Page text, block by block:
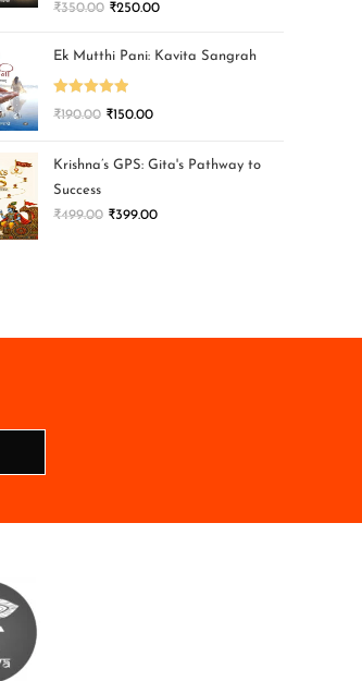
₹350.00 ₹250.00
Ek Mutthi Pani: Kavita Sangrah
Rated 5.00
₹190.00 ₹150.00
Krishna’s GPS: Gita's Pathway to
Success
₹499.00 ₹399.00